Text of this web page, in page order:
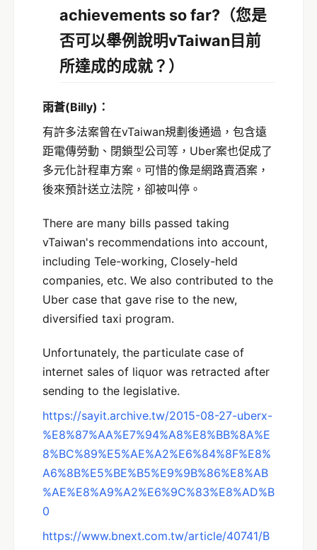
achievements so far? （您是
否可以舉例說明vTaiwan目前
所達成的成就？）
雨蒼(Billy) ：
有許多法案曾在vTaiwan規劃後通過，包含遠
距電傳勞動、閉鎖型公司等，Uber案也促成了
多元化計程車方案。可惜的像是網路賣酒案，
後來預計送立法院，卻被叫停。
There are many bills passed taking
vTaiwan's recommendations into account,
including Tele-working, Closely-held
companies, etc. We also contributed to the
Uber case that gave rise to the new,
diversified taxi program.
Unfortunately, the particulate case of
internet sales of liquor was retracted after
sending to the legislative.
https://sayit.archive.tw/2015-08-27-uberx-
%E8%87%AA%E7%94%A8%E8%BB%8A%E
8%BC%89%E5%AE%A2%E6%84%8F%E8%
A6%8B%E5%BE%B5%E9%9B%86%E8%AB
%AE%E8%A9%A2%E6%9C%83%E8%AD%B
0
https://www.bnext.com.tw/article/40741/B